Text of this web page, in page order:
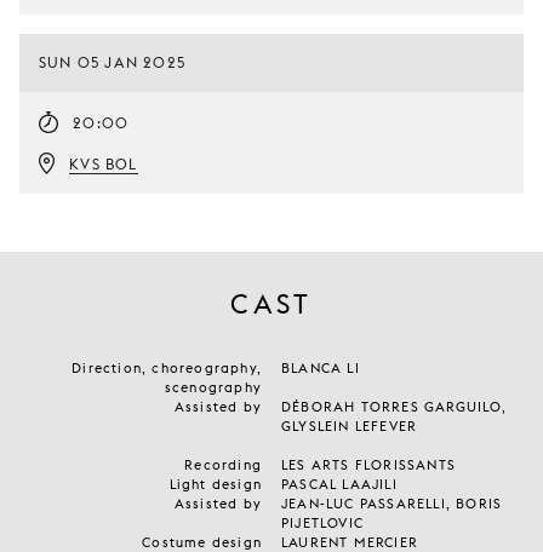
SUN 05 JAN 2025
20:00
KVS BOL
CAST
Direction, choreography,
scenography
BLANCA LI
Assisted by
DÉBORAH TORRES GARGUILO,
GLYSLEIN LEFEVER
Recording
LES ARTS FLORISSANTS
Light design
PASCAL LAAJILI
Assisted by
JEAN-LUC PASSARELLI, BORIS
PIJETLOVIC
Costume design
LAURENT MERCIER